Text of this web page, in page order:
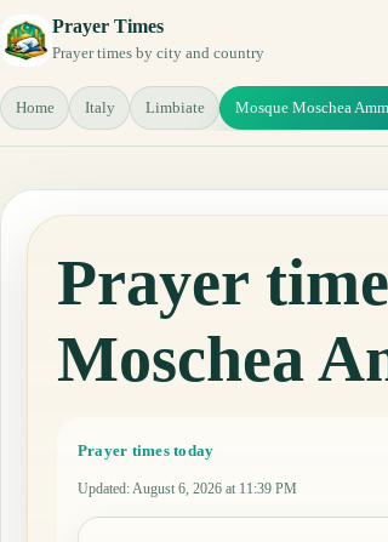
Prayer Times
Prayer times by city and country
Home Italy Limbiate Mosque Moschea
Prayer
Moschea
Prayer times today
Updated:August 6, 2026 at 11:39 PM